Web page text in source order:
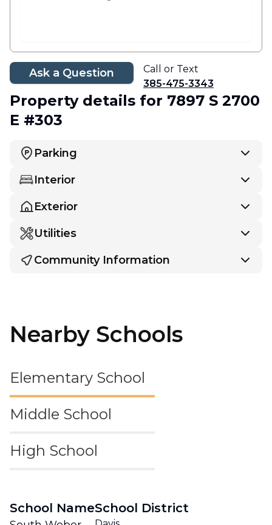
Ask a Question
Call or Text
385-475-3343
Property details for 7897 S 2700
E #303
Parking
Interior
Exterior
Utilities
Community Information
Nearby Schools
Elementary School
Middle School
High School
School NameSchool District